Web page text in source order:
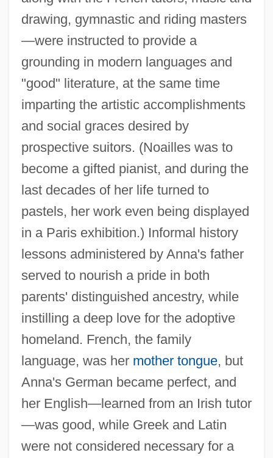
drawing, gymnastic and riding masters
—were instructed to provide a
grounding in modern languages and
"good" literature, at the same time
imparting the artistic accomplishments
and social graces desired by
prospective suitors. (Noailles was to
become a gifted pianist, and during the
last decades of her life turned to
pastels, her work even being displayed
in a Paris exhibition.) Informal history
lessons administered by Anna's father
served to nourish a pride in both
parents' distinguished ancestry, while
instilling a deep love for the adoptive
homeland. French, the family
language, was her mother tongue, but
Anna's German became perfect, and
her English—learned from an Irish tutor
—was good, while Greek and Latin
were not considered necessary for a